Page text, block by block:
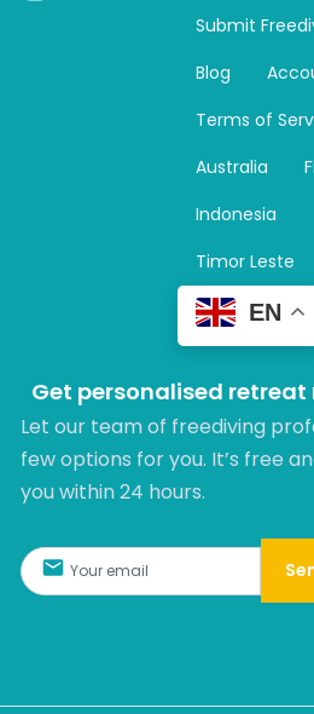
Submit
Blog
Terms of
Australia
Indonesia
Timor Leste
EN
Get personalised
Let our team of freediving
few options for you. It’s free
you within 24 hours.​